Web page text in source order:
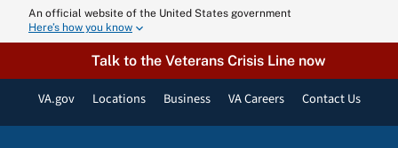
An official website of the United States government
Here’s how you know
Talk to the Veterans Crisis Line now
VA.gov Locations Business VA Careers Contact Us